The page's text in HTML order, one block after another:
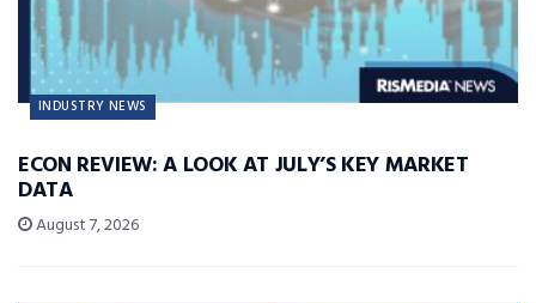
INDUSTRY NEWS
ECON REVIEW: A LOOK AT JULY’S KEY MARKET
DATA
August 7, 2026